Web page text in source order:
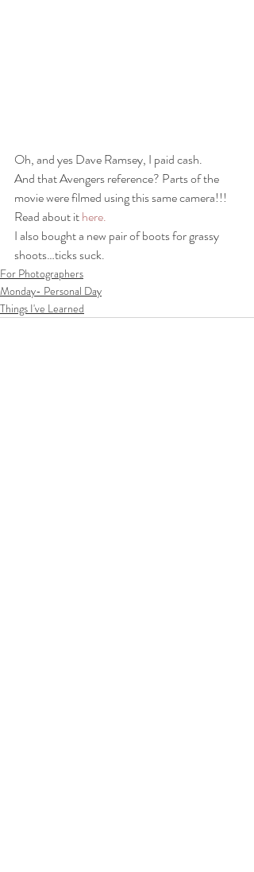
Oh, and yes Dave Ramsey, I paid cash.
And that Avengers reference? Parts of the
movie were filmed using this same camera!!!
Read about it here.
I also bought a new pair of boots for grassy
shoots…ticks suck.
For Photographers
Monday- Personal Day
Things I've Learned